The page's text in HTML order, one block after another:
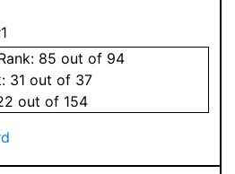
85 out of 94
31 out of 37
out of 154